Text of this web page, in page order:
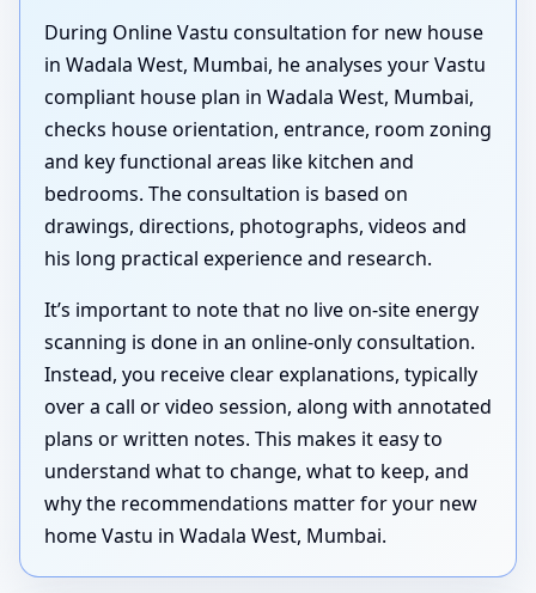
During Online Vastu consultation for new house
in Wadala West, Mumbai, he analyses your Vastu
compliant house plan in Wadala West, Mumbai,
checks house orientation, entrance, room zoning
and key functional areas like kitchen and
bedrooms. The consultation is based on
drawings, directions, photographs, videos and
his long practical experience and research.
It’s important to note that no live on-site energy
scanning is done in an online-only consultation.
Instead, you receive clear explanations, typically
over a call or video session, along with annotated
plans or written notes. This makes it easy to
understand what to change, what to keep, and
why the recommendations matter for your new
home Vastu in Wadala West, Mumbai.